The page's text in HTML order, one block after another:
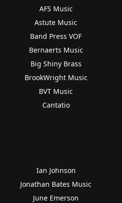
AFS Music
Astute Music
Band Press VOF
Bernaerts Music
Big Shiny Brass
BrookWright Music
BVT Music
Cantatio
Ian Johnson
Jonathan Bates Music
June Emerson